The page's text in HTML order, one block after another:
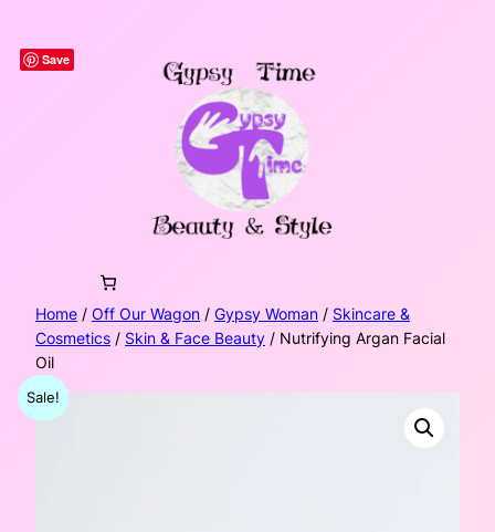
content
Save
Home / Off Our Wagon / Gypsy Woman / Skincare &
Cosmetics / Skin & Face Beauty / Nutrifying Argan Facial
Oil
Sale!